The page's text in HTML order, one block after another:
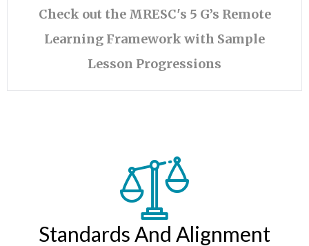
Check out the MRESC's 5 G’s Remote
Learning Framework with Sample
Lesson Progressions
Standards And Alignment